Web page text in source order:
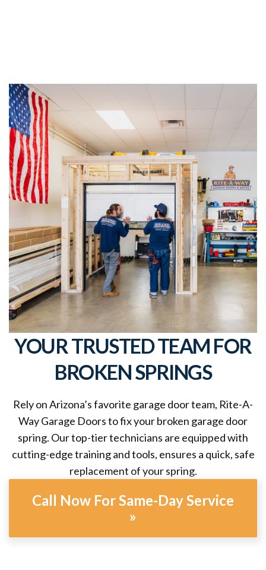
YOUR TRUSTED TEAM FOR
BROKEN SPRINGS
Rely on Arizona’s favorite garage door team, Rite-A-
Way Garage Doors to fix your broken garage door
spring. Our top-tier technicians are equipped with
cutting-edge training and tools, ensures a quick, safe
replacement of your spring.
Call Now For Same-Day Service
»